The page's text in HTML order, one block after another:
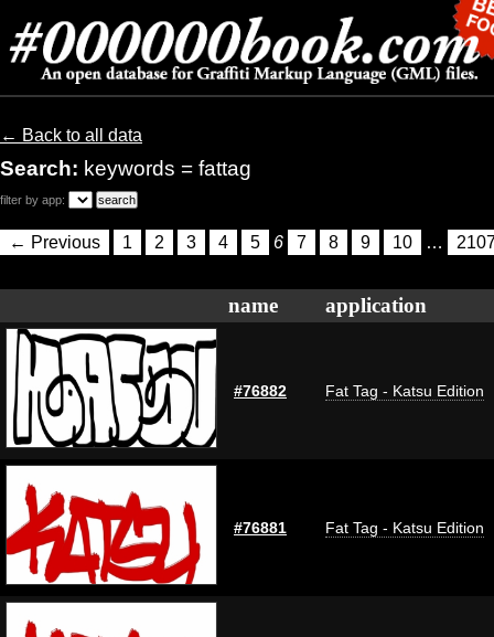
← Back to all data
Search: keywords = fattag
filter by app:
← Previous 1 2 3 4 5 6 7 8 9 10 …
name application
#76882 Fat Tag - Katsu Edition
#76881 Fat Tag - Katsu Edition